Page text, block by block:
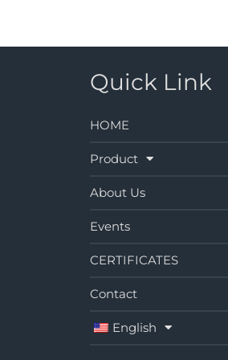
Quick Link
HOME
Product
About Us
Events
CERTIFICATES
Contact
English